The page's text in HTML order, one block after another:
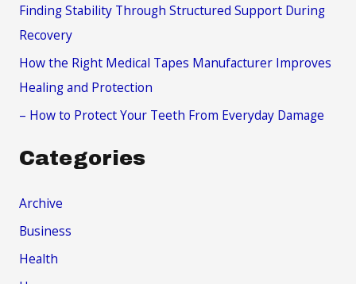
Finding Stability Through Structured Support During
Recovery
How the Right Medical Tapes Manufacturer Improves
Healing and Protection
– How to Protect Your Teeth From Everyday Damage
Categories
Archive
Business
Health